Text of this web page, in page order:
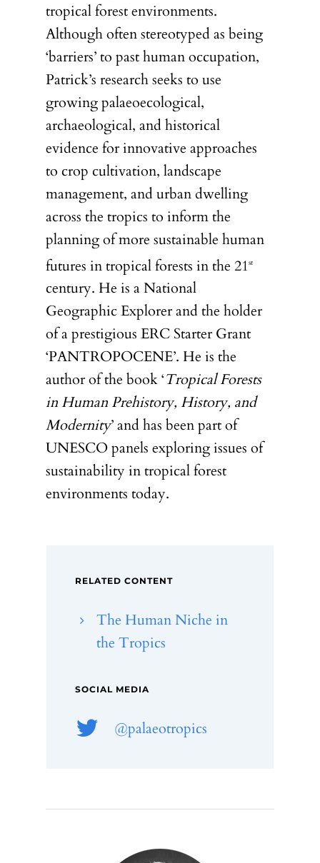
tropical forest environments.
Although often stereotyped as being
‘barriers’ to past human occupation,
Patrick’s research seeks to use
growing palaeoecological,
archaeological, and historical
evidence for innovative approaches
to crop cultivation, landscape
management, and urban dwelling
across the tropics to inform the
planning of more sustainable human
futures in tropical forests in the 21st
century. He is a National
Geographic Explorer and the holder
of a prestigious ERC Starter Grant
‘PANTROPOCENE’. He is the
author of the book ‘Tropical Forests
in Human Prehistory, History, and
Modernity’ and has been part of
UNESCO panels exploring issues of
sustainability in tropical forest
environments today.
RELATED CONTENT
The Human Niche in
the Tropics
SOCIAL MEDIA
@palaeotropics